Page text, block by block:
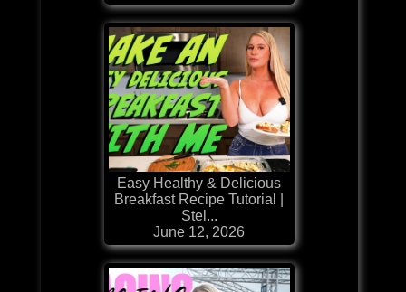
Easy Healthy & Delicious
Breakfast Recipe Tutorial |
Stel...
June 12, 2026